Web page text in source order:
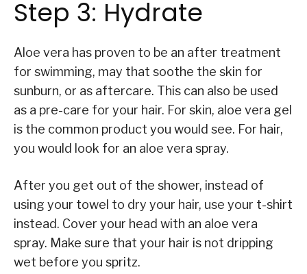
Step 3: Hydrate
Aloe vera has proven to be an after treatment
for swimming, may that soothe the skin for
sunburn, or as aftercare. This can also be used
as a pre-care for your hair. For skin, aloe vera gel
is the common product you would see. For hair,
you would look for an aloe vera spray.
After you get out of the shower, instead of
using your towel to dry your hair, use your t-shirt
instead. Cover your head with an aloe vera
spray. Make sure that your hair is not dripping
wet before you spritz.